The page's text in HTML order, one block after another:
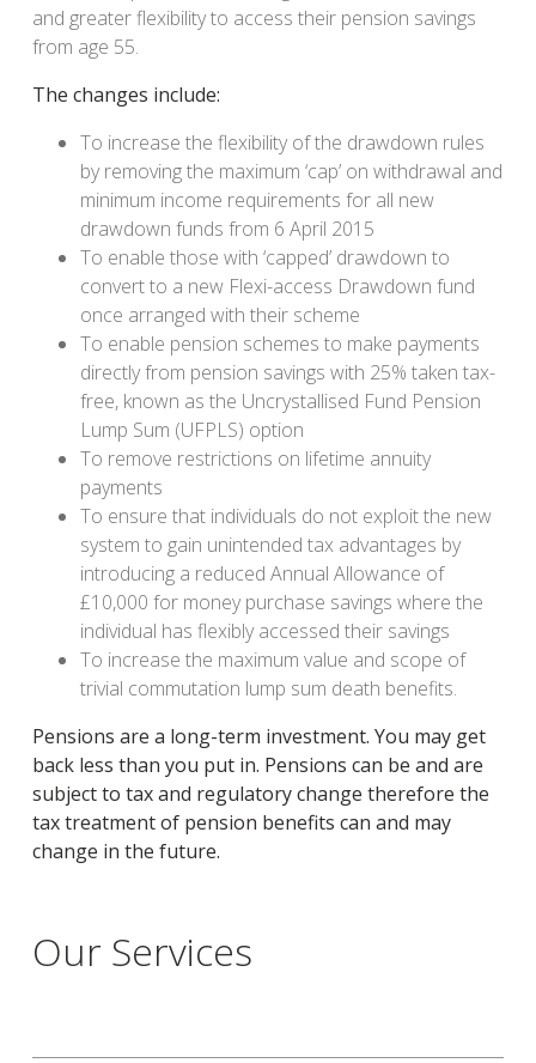
and greater flexibility to access their pension savings
from age 55.
The changes include:
To increase the flexibility of the drawdown rules
by removing the maximum ‘cap’ on withdrawal and
minimum income requirements for all new
drawdown funds from 6 April 2015
To enable those with ‘capped’ drawdown to
convert to a new Flexi-access Drawdown fund
once arranged with their scheme
To enable pension schemes to make payments
directly from pension savings with 25% taken tax-
free, known as the Uncrystallised Fund Pension
Lump Sum (UFPLS) option
To remove restrictions on lifetime annuity
payments
To ensure that individuals do not exploit the new
system to gain unintended tax advantages by
introducing a reduced Annual Allowance of
£10,000 for money purchase savings where the
individual has flexibly accessed their savings
To increase the maximum value and scope of
trivial commutation lump sum death benefits.
Pensions are a long-term investment. You may get
back less than you put in. Pensions can be and are
subject to tax and regulatory change therefore the
tax treatment of pension benefits can and may
change in the future.
Our Services